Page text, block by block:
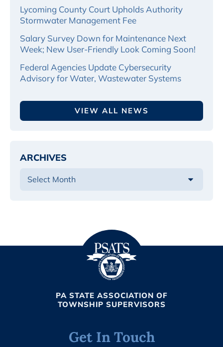
Lycoming County Court Upholds Authority
Stormwater Management Fee
Salary Survey Down for Maintenance Next
Week; New User-Friendly Look Coming Soon!
Federal Agencies Update Cybersecurity
Advisory for Water, Wastewater Systems
VIEW ALL NEWS
ARCHIVES
PA STATE ASSOCIATION OF
TOWNSHIP SUPERVISORS
Get In Touch